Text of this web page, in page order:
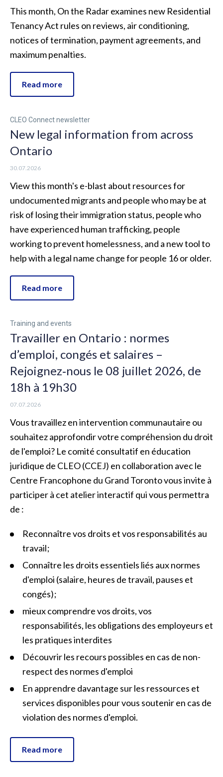
This month, On the Radar examines new Residential
Tenancy Act rules on reviews, air conditioning,
notices of termination, payment agreements, and
maximum penalties.
Read more
CLEO Connect newsletter
New legal information from across
Ontario
30.07.2026
View this month's e-blast about resources for
undocumented migrants and people who may be at
risk of losing their immigration status, people who
have experienced human trafficking, people
working to prevent homelessness, and a new tool to
help with a legal name change for people 16 or older.
Read more
Training and events
Travailler en Ontario : normes
d’emploi, congés et salaires –
Rejoignez‑nous le 08 juillet 2026, de
18h à 19h30
07.07.2026
Vous travaillez en intervention communautaire ou
souhaitez approfondir votre compréhension du droit
de l'emploi? Le comité consultatif en éducation
juridique de CLEO (CCEJ) en collaboration avec le
Centre Francophone du Grand Toronto vous invite à
participer à cet atelier interactif qui vous permettra
de :
Reconnaître vos droits et vos responsabilités au
travail ;
Connaître les droits essentiels liés aux normes
d'emploi (salaire, heures de travail, pauses et
congés) ;
mieux comprendre vos droits, vos
responsabilités, les obligations des employeurs et
les pratiques interdites
Découvrir les recours possibles en cas de non-
respect des normes d'emploi
En apprendre davantage sur les ressources et
services disponibles pour vous soutenir en cas de
violation des normes d'emploi.
Read more